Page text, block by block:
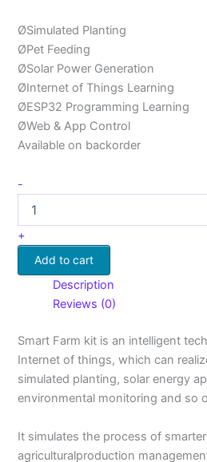
ØSimulated Planting
ØPet Feeding
ØSolar Power Generation
ØInternet of Things Learning
ØESP32 Programming Learning
ØWeb & App Control
Available on backorder
-
+
Add to cart
Description
Reviews (0)
Smart Farm kit is an intelligent
Internet of things, which can
simulated planting, solar energy
environmental monitoring and so
It simulates the process of
agriculturalproduction